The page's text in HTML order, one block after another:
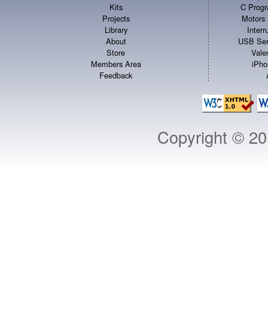
Kits
Projects
Library
About
Store
Members Area
Feedback
C
Motors
USB
Copyright ©